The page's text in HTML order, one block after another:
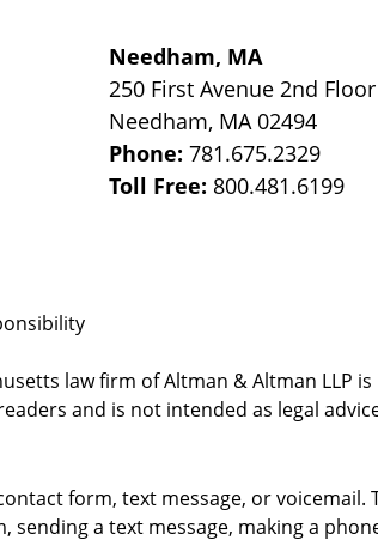
Needham, MA
250 First Avenue 2nd Floor
Needham, MA 02494
Phone:781.675.2329
Toll Free: 800.481.6199
law firm of Altman & Altman LLP
and is not intended as legal
form, text message, or
a text message, making a